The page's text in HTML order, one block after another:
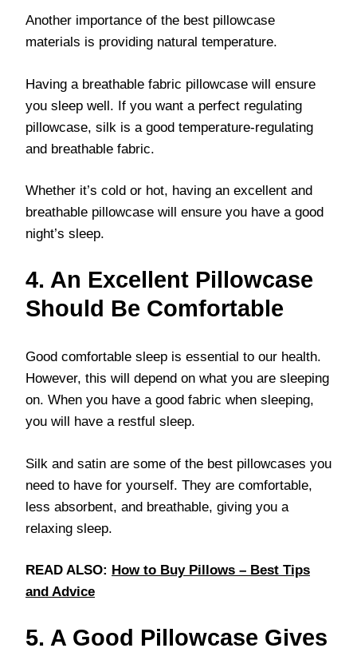
Another importance of the best pillowcase
materials is providing natural temperature.
Having a breathable fabric pillowcase will ensure
you sleep well. If you want a perfect regulating
pillowcase, silk is a good temperature-regulating
and breathable fabric.
Whether it’s cold or hot, having an excellent and
breathable pillowcase will ensure you have a good
night’s sleep.
4. An Excellent Pillowcase
Should Be Comfortable
Good comfortable sleep is essential to our health.
However, this will depend on what you are sleeping
on. When you have a good fabric when sleeping,
you will have a restful sleep.
Silk and satin are some of the best pillowcases you
need to have for yourself. They are comfortable,
less absorbent, and breathable, giving you a
relaxing sleep.
READ ALSO: How to Buy Pillows – Best Tips
and Advice
5. A Good Pillowcase Gives